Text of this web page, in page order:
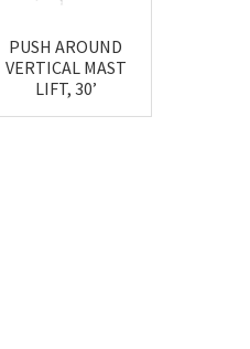
PUSH AROUND
VERTICAL MAST
LIFT, 30’